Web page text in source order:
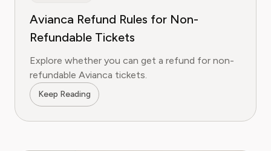
Avianca Refund Rules for Non-
Refundable Tickets
Explore whether you can get a refund for non-
refundable Avianca tickets.
Keep Reading